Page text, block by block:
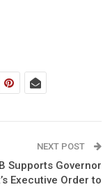
NEXT POST
Supports Governor
Executive Order to